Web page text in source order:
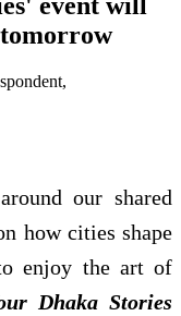
event will
our shared
how cities shape
enjoy the art of
Dhaka Stories